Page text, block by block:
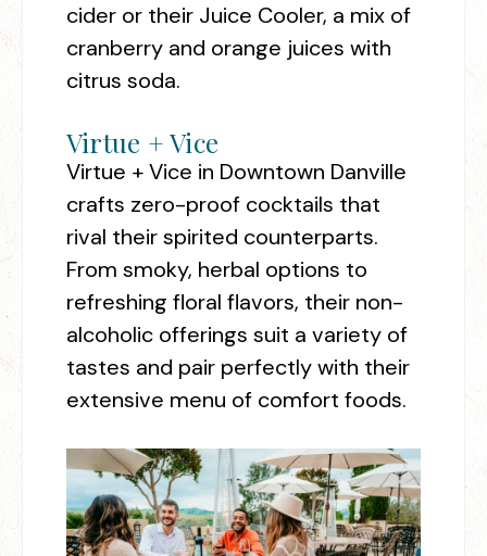
cider or their Juice Cooler, a mix of
cranberry and orange juices with
citrus soda.
Virtue + Vice
Virtue + Vice in Downtown Danville
crafts zero-proof cocktails that
rival their spirited counterparts.
From smoky, herbal options to
refreshing floral flavors, their non-
alcoholic offerings suit a variety of
tastes and pair perfectly with their
extensive menu of comfort foods.